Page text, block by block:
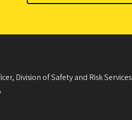
Division of Safety and Risk Services